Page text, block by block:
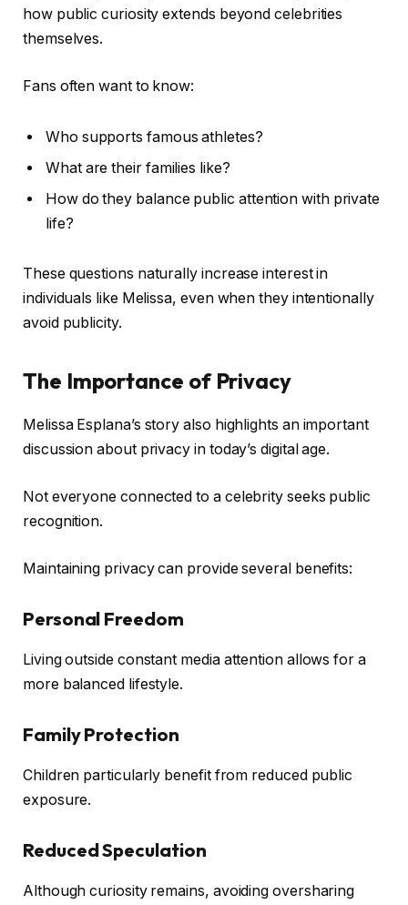
how public curiosity extends beyond celebrities
themselves.
Fans often want to know:
Who supports famous athletes?
What are their families like?
How do they balance public attention with private
life?
These questions naturally increase interest in
individuals like Melissa, even when they intentionally
avoid publicity.
The Importance of Privacy
Melissa Esplana’s story also highlights an important
discussion about privacy in today’s digital age.
Not everyone connected to a celebrity seeks public
recognition.
Maintaining privacy can provide several benefits:
Personal Freedom
Living outside constant media attention allows for a
more balanced lifestyle.
Family Protection
Children particularly benefit from reduced public
exposure.
Reduced Speculation
Although curiosity remains, avoiding oversharing